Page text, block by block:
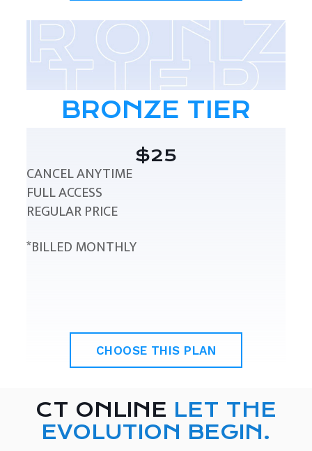
BRONZE TIER
$25
CANCEL ANYTIME
FULL ACCESS
REGULAR PRICE
*BILLED MONTHLY
CHOOSE THIS PLAN
CT ONLINE LET THE
EVOLUTION BEGIN.